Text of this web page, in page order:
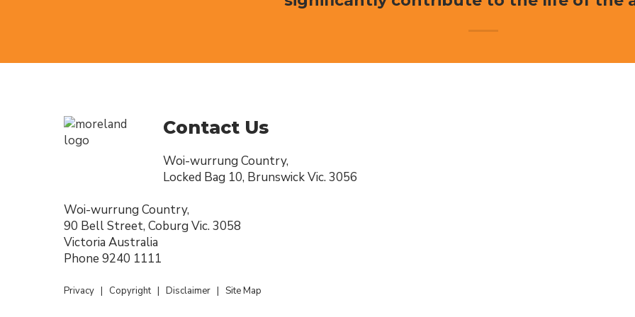
Contact Us
Woi-wurrung Country,
Locked Bag 10, Brunswick Vic. 3056
Woi-wurrung Country,
90 Bell Street, Coburg Vic. 3058
Victoria Australia
Phone 9240 1111
Privacy | Copyright| Disclaimer | Site Map